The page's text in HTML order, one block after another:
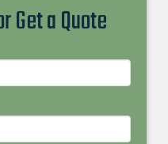
Get a Quote